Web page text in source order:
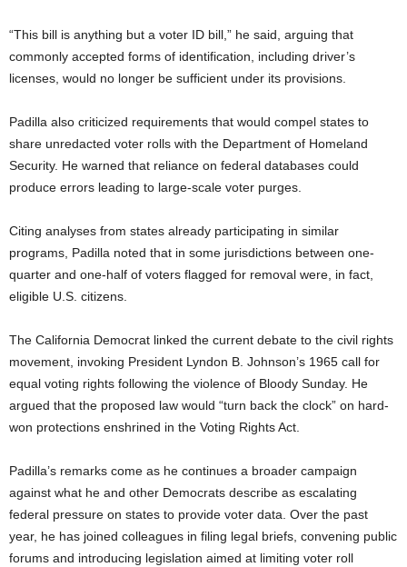
“This bill is anything but a voter ID bill,” he said, arguing that
commonly accepted forms of identification, including driver’s
licenses, would no longer be sufficient under its provisions.
Padilla also criticized requirements that would compel states to
share unredacted voter rolls with the Department of Homeland
Security. He warned that reliance on federal databases could
produce errors leading to large-scale voter purges.
Citing analyses from states already participating in similar
programs, Padilla noted that in some jurisdictions between one-
quarter and one-half of voters flagged for removal were, in fact,
eligible U.S. citizens.
The California Democrat linked the current debate to the civil rights
movement, invoking President Lyndon B. Johnson’s 1965 call for
equal voting rights following the violence of Bloody Sunday. He
argued that the proposed law would “turn back the clock” on hard-
won protections enshrined in the Voting Rights Act.
Padilla’s remarks come as he continues a broader campaign
against what he and other Democrats describe as escalating
federal pressure on states to provide voter data. Over the past
year, he has joined colleagues in filing legal briefs, convening public
forums and introducing legislation aimed at limiting voter roll